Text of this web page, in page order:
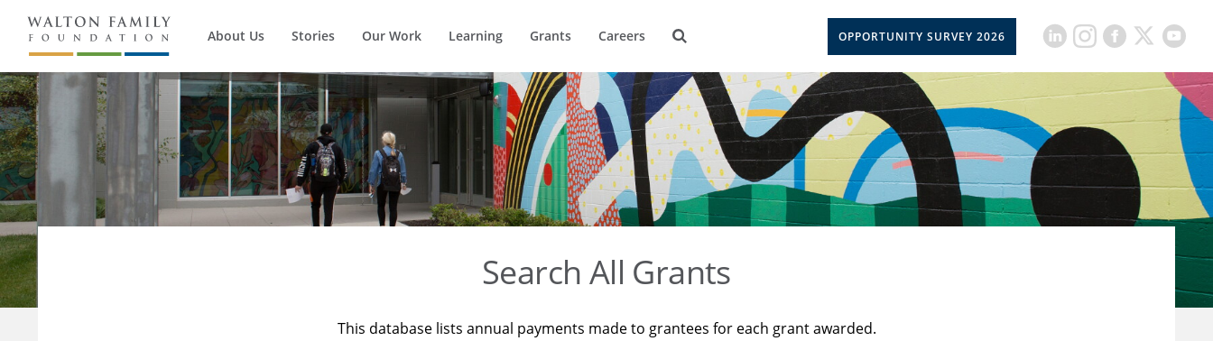
About Us Stories Our Work Learning Grants Careers OPPORTUNITY SURVEY 2026
Search All Grants
This database lists annual payments made to grantees for each grant awarded.